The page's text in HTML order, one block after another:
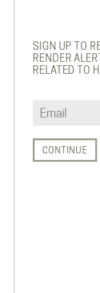
SIGN UP TO
RENDER
RELATED TO